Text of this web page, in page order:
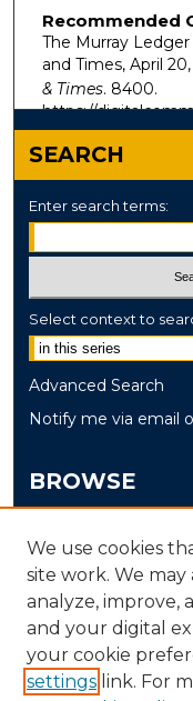
Recommended
The Murray
and Times, April
& Times. 8400.
https://
SEARCH
Enter search terms:
Select context to
Advanced Search
Notify me via email
BROWSE
Disciplines
Authors
AUTHOR
Author FAQ
We use cookies
site work. We may
analyze, improve,
and your digital
your cookie
settings link. For